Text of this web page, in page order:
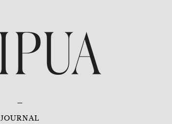
JOURNAL